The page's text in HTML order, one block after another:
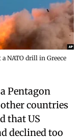
NATO drill in Greece
Pentagon
countries
that US
declined too